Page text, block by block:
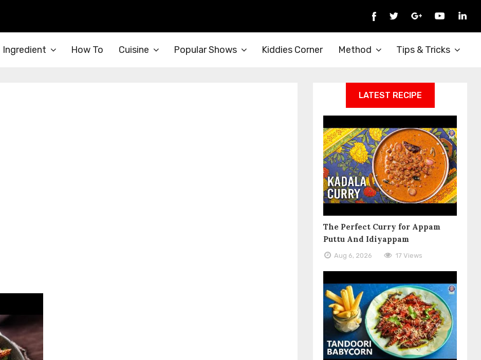
Ingredient How To Cuisine Popular Shows Kiddies Corner Method Tips & Tricks
LATEST RECIPE
The Perfect Curry for Appam
Puttu And Idiyappam
Aug 6, 2026 17 Views